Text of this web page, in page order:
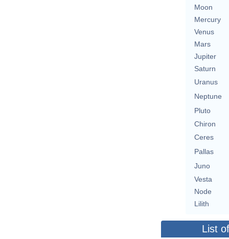
Moon
Mercury
Venus
Mars
Jupiter
Saturn
Uranus
Neptune
Pluto
Chiron
Ceres
Pallas
Juno
Vesta
Node
Lilith
List